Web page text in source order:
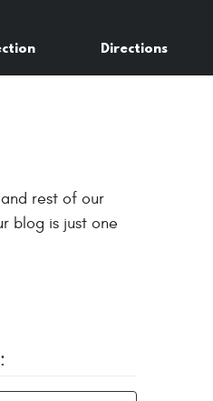
Directions
rest of our
blog is just one